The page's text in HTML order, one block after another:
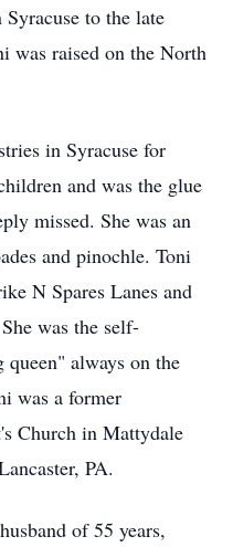
to the late
was raised on the North
in Syracuse for
and was the glue
missed. She was an
and pinochle. Toni
N Spares Lanes and
was the self-
always on the
was a former
Church in Mattydale
PA.
of 55 years,